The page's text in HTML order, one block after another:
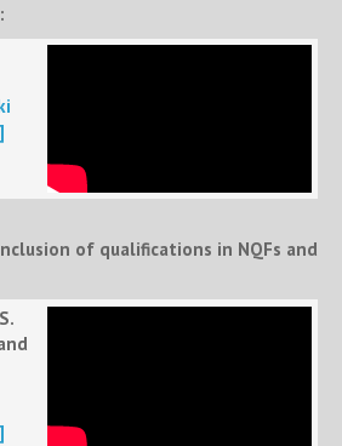
of qualifications in NQFs and